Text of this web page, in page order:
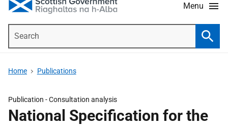
Menu
Home Publications
Publication -Consultation analysis
National Specification for the